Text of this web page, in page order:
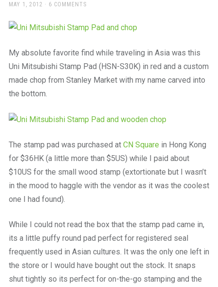
and
beautiful
to
work
POSTED
MAY 1, 2012 6 COMMENTS
My absolute favorite find while traveling in Asia was this
Uni Mitsubishi Stamp Pad (HSN-S30K) in red and a custom
made chop from Stanley Market with my name carved into
the bottom.
The stamp pad was purchased at CN Square in Hong Kong
for $36HK (a little more than $5US) while I paid about
$10US for the small wood stamp (extortionate but I wasn’t
in the mood to haggle with the vendor as it was the coolest
one I had found).
While I could not read the box that the stamp pad came in,
its a little puffy round pad perfect for registered seal
frequently used in Asian cultures. It was the only one left in
the store or I would have bought out the stock. It snaps
shut tightly so its perfect for on-the-go stamping and the